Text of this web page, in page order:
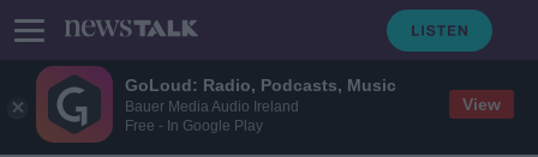
GoLoud: Radio, Podcasts, Music
Bauer Media Audio Ireland
Free - In Google Play
View